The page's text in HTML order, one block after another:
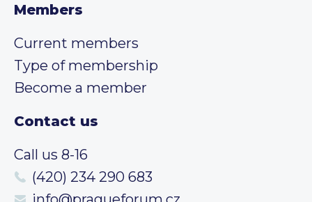
Members
Current members
Type of membership
Become a member
Contact us
Call us 8-16
(420) 234 290 683